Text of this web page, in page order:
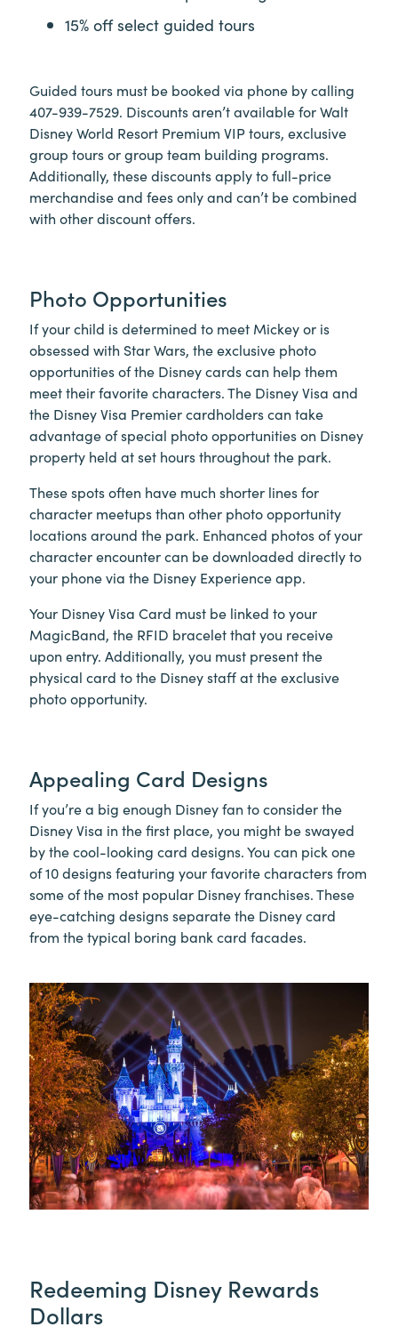
15% off select guided tours
Guided tours must be booked via phone by calling
407-939-7529. Discounts aren’t available for Walt
Disney World Resort Premium VIP tours, exclusive
group tours or group team building programs.
Additionally, these discounts apply to full-price
merchandise and fees only and can’t be combined
with other discount offers.
Photo Opportunities
If your child is determined to meet Mickey or is
obsessed with Star Wars, the exclusive photo
opportunities of the Disney cards can help them
meet their favorite characters. The Disney Visa and
the Disney Visa Premier cardholders can take
advantage of special photo opportunities on Disney
property held at set hours throughout the park.
These spots often have much shorter lines for
character meetups than other photo opportunity
locations around the park. Enhanced photos of your
character encounter can be downloaded directly to
your phone via the Disney Experience app.
Your Disney Visa Card must be linked to your
MagicBand, the RFID bracelet that you receive
upon entry. Additionally, you must present the
physical card to the Disney staff at the exclusive
photo opportunity.
Appealing Card Designs
If you’re a big enough Disney fan to consider the
Disney Visa in the first place, you might be swayed
by the cool-looking card designs. You can pick one
of 10 designs featuring your favorite characters from
some of the most popular Disney franchises. These
eye-catching designs separate the Disney card
from the typical boring bank card facades.
Redeeming Disney Rewards
Dollars